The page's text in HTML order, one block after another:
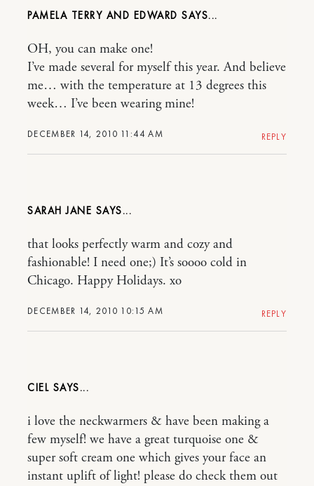
PAMELA TERRY AND EDWARD
DECEMBER 14, 2010 11:44 AM
OH, you can make one!
I’ve made several for myself this year. And believe
me… with the temperature at 13 degrees this
week… I’ve been wearing mine!
REPLY
SARAH JANE
DECEMBER 14, 2010 10:15 AM
that looks perfectly warm and cozy and
fashionable! I need one;) It’s soooo cold in
Chicago. Happy Holidays. xo
REPLY
CIEL
i love the neckwarmers & have been making a
few myself! we have a great turquoise one &
super soft cream one which gives your face an
instant uplift of light! please do check them out